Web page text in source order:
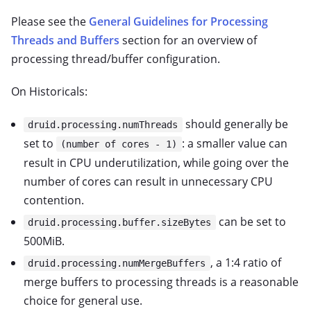
Please see the General Guidelines for Processing
Threads and Buffers section for an overview of
processing thread/buffer configuration.
On Historicals:
druid.processing.numThreads
should generally be
set to
(number of cores - 1)
: a smaller value can
result in CPU underutilization, while going over the
number of cores can result in unnecessary CPU
contention.
druid.processing.buffer.sizeBytes
can be set to
500MiB.
druid.processing.numMergeBuffers , a 1:4 ratio of
merge buffers to processing threads is a reasonable
choice for general use.